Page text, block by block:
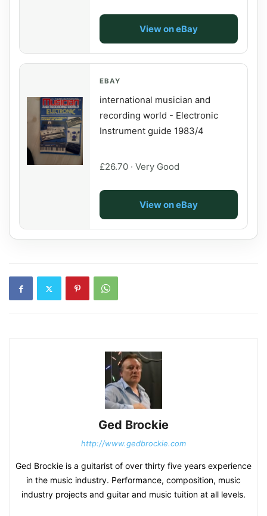
View on eBay
EBAY
international musician and
recording world - Electronic
Instrument guide 1983/4
£26.70 · Very Good
View on eBay
Ged Brockie
http://www.gedbrockie.com
Ged Brockie is a guitarist of over thirty five years experience
in the music industry. Performance, composition, music
industry projects and guitar and music tuition at all levels.